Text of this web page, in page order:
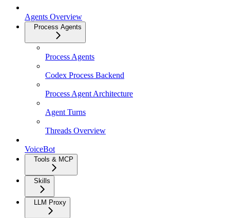
Agents Overview
Process Agents
Process Agents
Codex Process Backend
Process Agent Architecture
Agent Turns
Threads Overview
VoiceBot
Tools & MCP
Skills
LLM Proxy